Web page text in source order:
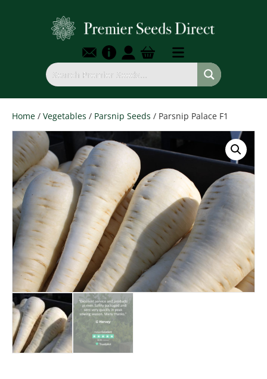
Home / Vegetables / Parsnip Seeds / Parsnip Palace F1